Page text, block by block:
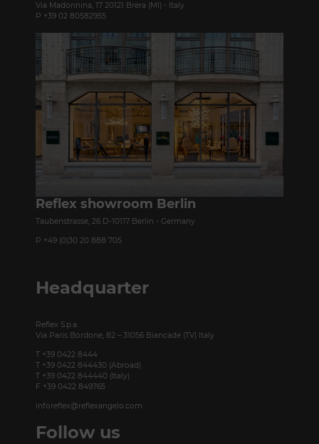
Via Madonnina, 17 20121 Brera (MI) - Italy
P +39 02 80582955
Reflex showroom Berlin
Taubenstrasse, 26 D-10117 Berlin - Germany
P +49 (0)30 20 888 705
Headquarter
Reflex S.p.a.
Via Paris Bordone, 82 – 31056 Biancade (TV) Italy
T +39 0422 8444
T +39 0422 844430 (Abroad)
T +39 0422 844440 (Italy)
F +39 0422 849765
inforeflex@reflexangelo.com
Follow us